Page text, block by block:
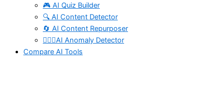
🎮 AI Quiz Builder
🔍 AI Content Detector
🔄 AI Content Repurposer
🕵🏻‍♀️AI Anomaly Detector
Compare AI Tools